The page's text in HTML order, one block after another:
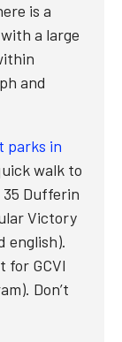
is a
a large
and
parks in
walk to
Dufferin
Victory
english).
for GCVI
Don’t